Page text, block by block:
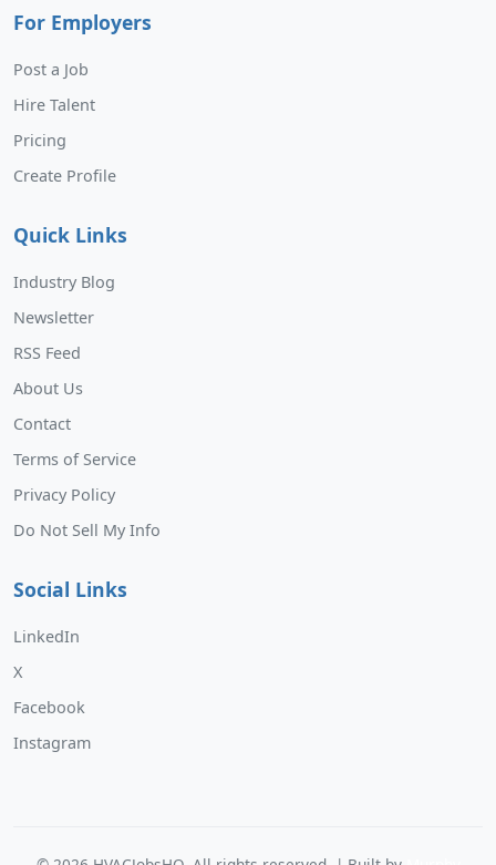
For Employers
Post a Job
Hire Talent
Pricing
Create Profile
Quick Links
Industry Blog
Newsletter
RSS Feed
About Us
Contact
Terms of Service
Privacy Policy
Do Not Sell My Info
Social Links
LinkedIn
X
Facebook
Instagram